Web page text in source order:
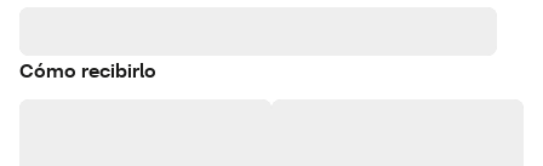
Cómo recibirlo